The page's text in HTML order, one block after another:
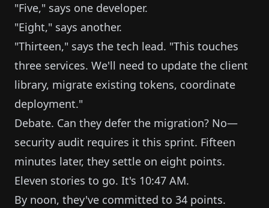
"Five," says one developer.
"Eight," says another.
"Thirteen," says the tech lead. "This touches
three services. We'll need to update the client
library, migrate existing tokens, coordinate
deployment."
Debate. Can they defer the migration? No—
security audit requires it this sprint. Fifteen
minutes later, they settle on eight points.
Eleven stories to go. It's 10:47 AM.
By noon, they've committed to 34 points.